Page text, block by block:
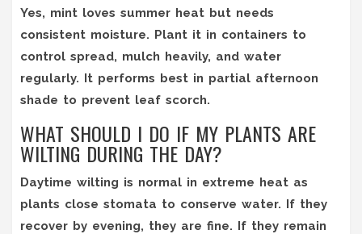
Yes, mint loves summer heat but needs
consistent moisture. Plant it in containers to
control spread, mulch heavily, and water
regularly. It performs best in partial afternoon
shade to prevent leaf scorch.
WHAT SHOULD I DO IF MY PLANTS ARE
WILTING DURING THE DAY?
Daytime wilting is normal in extreme heat as
plants close stomata to conserve water. If they
recover by evening, they are fine. If they remain